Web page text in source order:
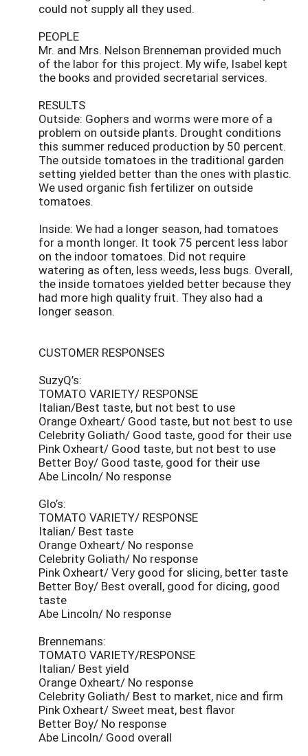
could not supply all they used.
PEOPLE
Mr. and Mrs. Nelson Brenneman provided much
of the labor for this project. My wife, Isabel kept
the books and provided secretarial services.
RESULTS
Outside: Gophers and worms were more of a
problem on outside plants. Drought conditions
this summer reduced production by 50 percent.
The outside tomatoes in the traditional garden
setting yielded better than the ones with plastic.
We used organic fish fertilizer on outside
tomatoes.
Inside: We had a longer season, had tomatoes
for a month longer. It took 75 percent less labor
on the indoor tomatoes. Did not require
watering as often, less weeds, less bugs. Overall,
the inside tomatoes yielded better because they
had more high quality fruit. They also had a
longer season.
CUSTOMER RESPONSES
SuzyQ’s:
TOMATO VARIETY/ RESPONSE
Italian/Best taste, but not best to use
Orange Oxheart/ Good taste, but not best to use
Celebrity Goliath/ Good taste, good for their use
Pink Oxheart/ Good taste, but not best to use
Better Boy/ Good taste, good for their use
Abe Lincoln/ No response
Glo’s:
TOMATO VARIETY/ RESPONSE
Italian/ Best taste
Orange Oxheart/ No response
Celebrity Goliath/ No response
Pink Oxheart/ Very good for slicing, better taste
Better Boy/ Best overall, good for dicing, good
taste
Abe Lincoln/ No response
Brennemans:
TOMATO VARIETY/RESPONSE
Italian/ Best yield
Orange Oxheart/ No response
Celebrity Goliath/ Best to market, nice and firm
Pink Oxheart/ Sweet meat, best flavor
Better Boy/ No response
Abe Lincoln/ Good overall